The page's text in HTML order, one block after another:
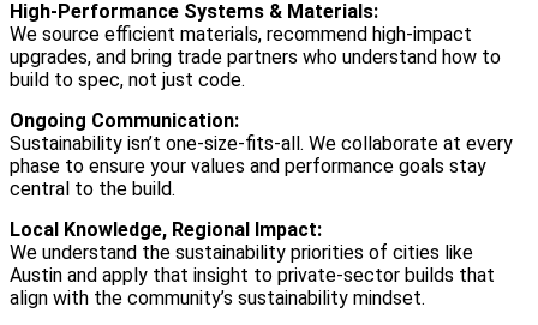
High-Performance Systems & Materials:
We source efficient materials, recommend high-impact
upgrades, and bring trade partners who understand how to
build to spec, not just code.
Ongoing Communication:
Sustainability isn’t one-size-fits-all. We collaborate at every
phase to ensure your values and performance goals stay
central to the build.
Local Knowledge, Regional Impact:
We understand the sustainability priorities of cities like
Austin and apply that insight to private-sector builds that
align with the community’s sustainability mindset.